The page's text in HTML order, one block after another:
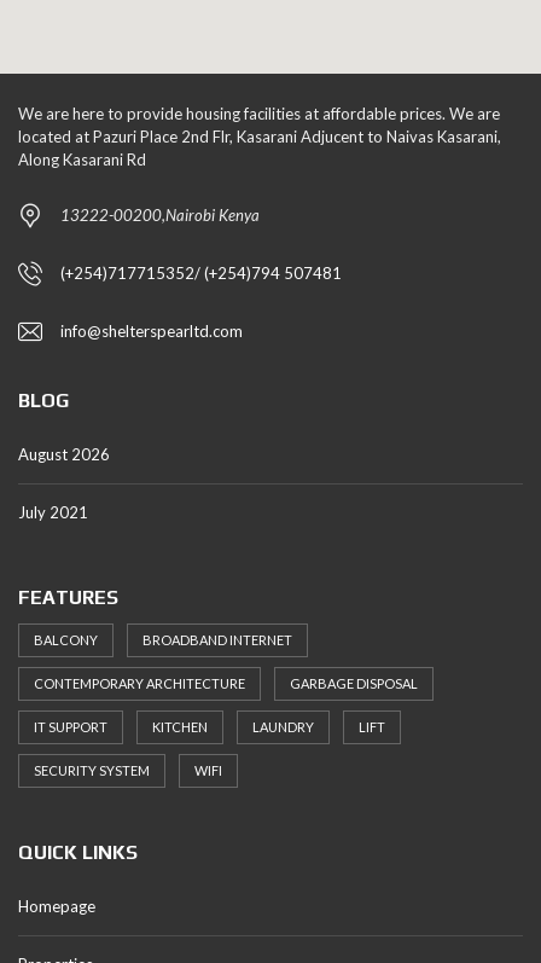
We are here to provide housing facilities at affordable prices. We are
located at Pazuri Place 2nd Flr, Kasarani Adjucent to Naivas Kasarani,
Along Kasarani Rd
13222-00200,Nairobi Kenya
(+254)717715352/ (+254)794 507481
info@shelterspearltd.com
BLOG
August 2026
July 2021
FEATURES
BALCONY BROADBAND INTERNET
CONTEMPORARY ARCHITECTURE GARBAGE DISPOSAL
IT SUPPORT KITCHEN LAUNDRY LIFT
SECURITY SYSTEM WIFI
QUICK LINKS
Homepage